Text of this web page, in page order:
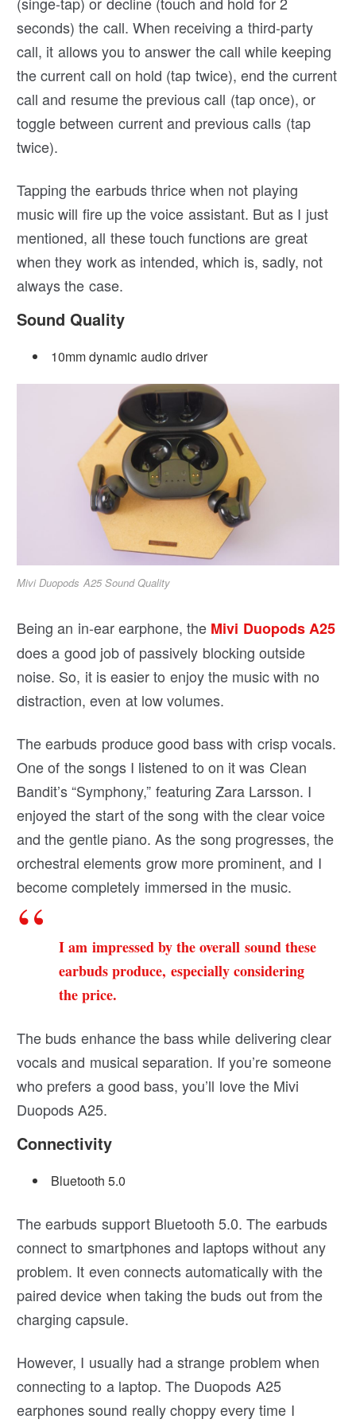
seconds) the call. When receiving a third-party
call, it allows you to answer the call while keeping
the current call on hold (tap twice), end the current
call and resume the previous call (tap once), or
toggle between current and previous calls (tap
twice).
Tapping the earbuds thrice when not playing
music will fire up the voice assistant. But as I just
mentioned, all these touch functions are great
when they work as intended, which is, sadly, not
always the case.
Sound Quality
10mm dynamic audio driver
Mivi Duopods A25 Sound Quality
Being an in-ear earphone, the Mivi Duopods A25
does a good job of passively blocking outside
noise. So, it is easier to enjoy the music with no
distraction, even at low volumes.
The earbuds produce good bass with crisp vocals.
One of the songs I listened to on it was Clean
Bandit’s “Symphony,” featuring Zara Larsson. I
enjoyed the start of the song with the clear voice
and the gentle piano. As the song progresses, the
orchestral elements grow more prominent, and I
become completely immersed in the music.
I am impressed by the overall sound these
earbuds produce, especially considering
the price.
The buds enhance the bass while delivering clear
vocals and musical separation. If you’re someone
who prefers a good bass, you’ll love the Mivi
Duopods A25.
Connectivity
Bluetooth 5.0
The earbuds support Bluetooth 5.0. The earbuds
connect to smartphones and laptops without any
problem. It even connects automatically with the
paired device when taking the buds out from the
charging capsule.
However, I usually had a strange problem when
connecting to a laptop. The Duopods A25
earphones sound really choppy every time I